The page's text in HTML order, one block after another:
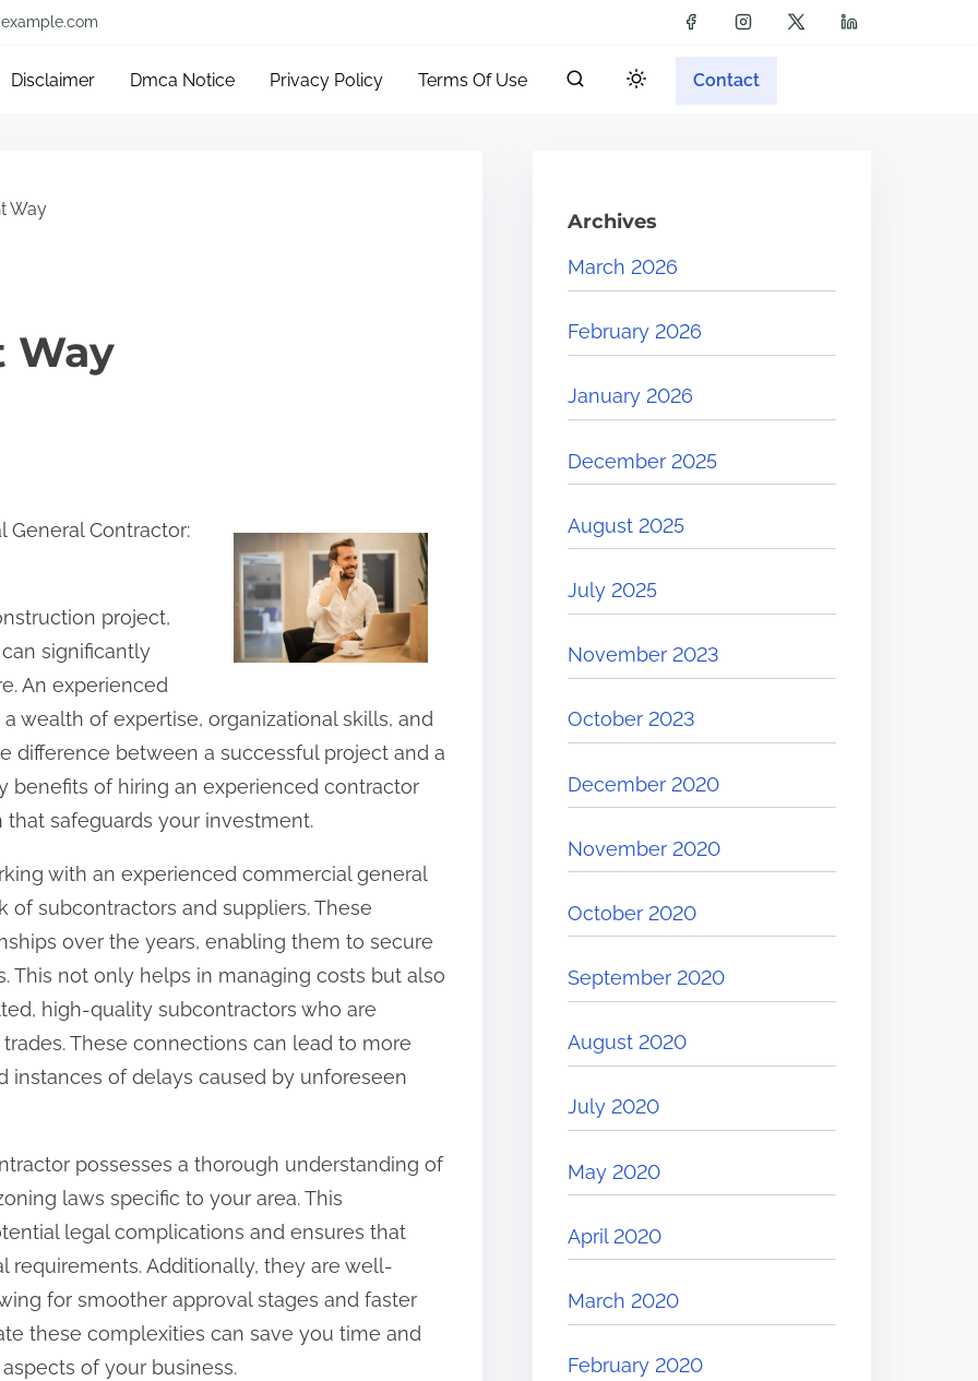
Disclaimer Dmca Notice Privacy Policy Terms Of Use Contact
Way
Way
General Contractor:
project,
significantly
An experienced
wealth of expertise, organizational skills, and
difference between a successful project and a
benefits of hiring an experienced contractor
safeguards your investment.
with an experienced commercial general
subcontractors and suppliers. These
over the years, enabling them to secure
This not only helps in managing costs but also
high-quality subcontractors who are
These connections can lead to more
instances of delays caused by unforeseen
possesses a thorough understanding of
laws specific to your area. This
legal complications and ensures that
Additionally, they are well-
for smoother approval stages and faster
these complexities can save you time and
of your business.
Archives
March 2026
February 2026
January 2026
December 2025
August 2025
July 2025
November 2023
October 2023
December 2020
November 2020
October 2020
September 2020
August 2020
July 2020
May 2020
April 2020
March 2020
February 2020